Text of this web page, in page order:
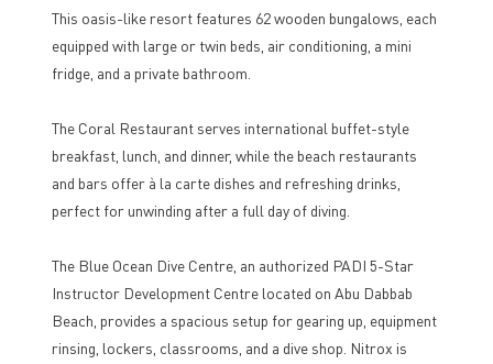
This oasis-like resort features 62 wooden bungalows, each
equipped with large or twin beds, air conditioning, a mini
fridge, and a private bathroom.
The Coral Restaurant serves international buffet-style
breakfast, lunch, and dinner, while the beach restaurants
and bars offer à la carte dishes and refreshing drinks,
perfect for unwinding after a full day of diving.
The Blue Ocean Dive Centre, an authorized PADI 5-Star
Instructor Development Centre located on Abu Dabbab
Beach, provides a spacious setup for gearing up, equipment
rinsing, lockers, classrooms, and a dive shop. Nitrox is